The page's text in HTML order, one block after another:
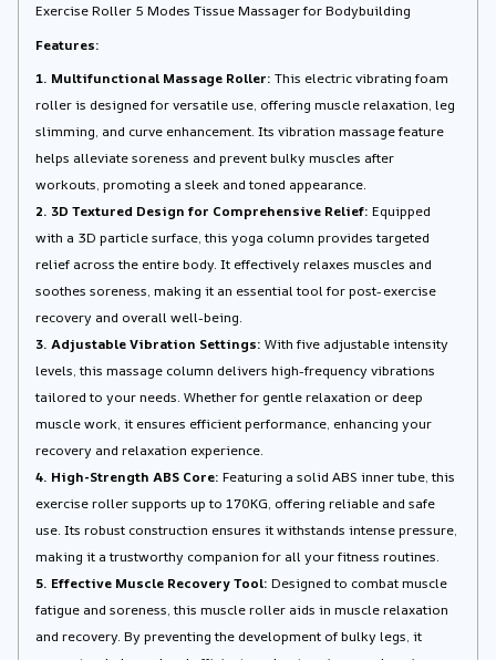
Exercise Roller 5 Modes Tissue Massager for Bodybuilding
Features:
1. Multifunctional Massage Roller: This electric vibrating foam
roller is designed for versatile use, offering muscle relaxation, leg
slimming, and curve enhancement. Its vibration massage feature
helps alleviate soreness and prevent bulky muscles after
workouts, promoting a sleek and toned appearance.
2. 3D Textured Design for Comprehensive Relief: Equipped
with a 3D particle surface, this yoga column provides targeted
relief across the entire body. It effectively relaxes muscles and
soothes soreness, making it an essential tool for post-exercise
recovery and overall well-being.
3. Adjustable Vibration Settings: With five adjustable intensity
levels, this massage column delivers high-frequency vibrations
tailored to your needs. Whether for gentle relaxation or deep
muscle work, it ensures efficient performance, enhancing your
recovery and relaxation experience.
4. High-Strength ABS Core: Featuring a solid ABS inner tube, this
exercise roller supports up to 170KG, offering reliable and safe
use. Its robust construction ensures it withstands intense pressure,
making it a trustworthy companion for all your fitness routines.
5. Effective Muscle Recovery Tool: Designed to combat muscle
fatigue and soreness, this muscle roller aids in muscle relaxation
and recovery. By preventing the development of bulky legs, it